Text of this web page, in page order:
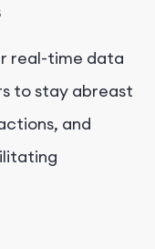
real-time data
to stay abreast
and